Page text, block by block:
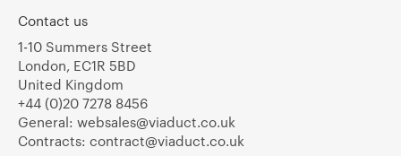
Contact us
1-10 Summers Street
London, EC1R 5BD
United Kingdom
+44 (0)20 7278 8456
General: websales@viaduct.co.uk
Contracts: contract@viaduct.co.uk